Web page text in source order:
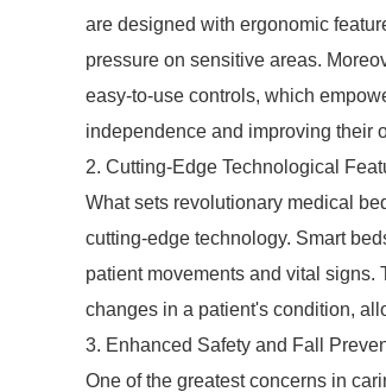
are designed with ergonomic
pressure on sensitive areas.
easy-to-use controls, which
independence and improving their
2. Cutting-Edge Technological
What sets revolutionary medical
cutting-edge technology. Smart
patient movements and vital
changes in a patient's condition,
3. Enhanced Safety and Fall
One of the greatest concerns in